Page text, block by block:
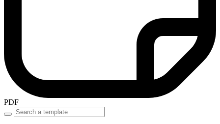
PDF